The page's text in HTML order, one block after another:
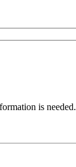
is needed.